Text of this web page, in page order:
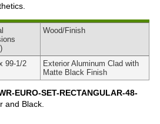
Wood/Finish
99-1/2
Exterior Aluminum Clad with
Matte Black Finish
EURO-SET-RECTANGULAR-48-
and Black.